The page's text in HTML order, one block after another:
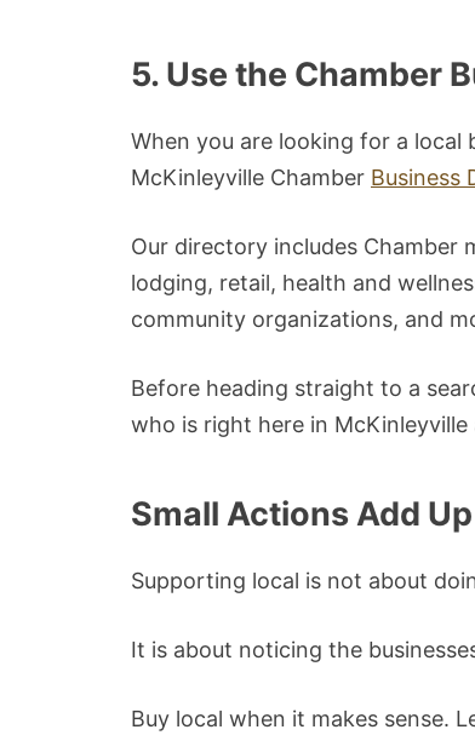
5. Use the Chamber
When you are looking for a
McKinleyville Chamber Business
Our directory includes Chamber
lodging, retail, health and
community organizations, and
Before heading straight to a
who is right here in
Small Actions Add Up
Supporting local is not about
It is about noticing the
Buy local when it makes sense.